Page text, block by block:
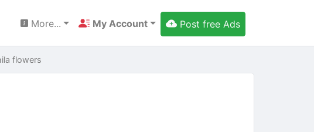
More... My Account Post free Ads
flowers